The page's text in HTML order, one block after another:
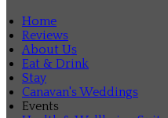
Home
Reviews
About Us
Eat & Drink
Stay
Canavan's Weddings
Events